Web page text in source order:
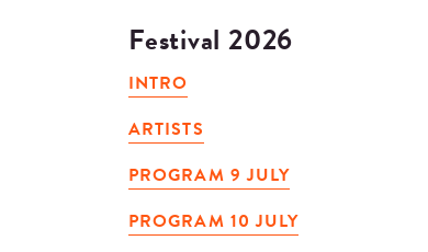
Festival 2026
INTRO
ARTISTS
PROGRAM 9 JULY
PROGRAM 10 JULY